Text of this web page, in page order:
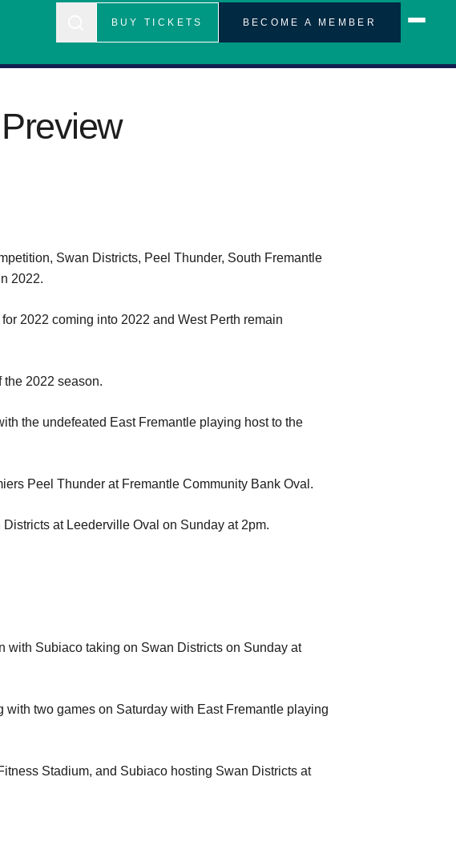
BUY TICKETS BECOME A MEMBER
Swan Districts, Peel Thunder, South Fremantle
2022.
2022 coming into 2022 and West Perth remain
2022 season.
the undefeated East Fremantle playing host to the
Peel Thunder at Fremantle Community Bank Oval.
at Leederville Oval on Sunday at 2pm.
with Subiaco taking on Swan Districts on Sunday at
two games on Saturday with East Fremantle playing
Stadium, and Subiaco hosting Swan Districts at